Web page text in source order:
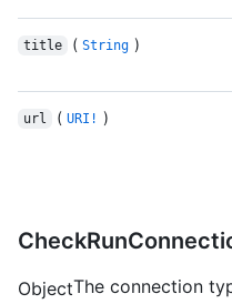
title ( String )
url ( URI! )
ObjectThe connection